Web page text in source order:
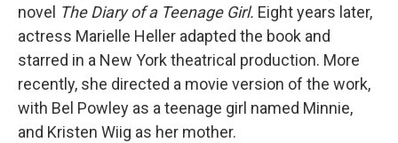
novel The Diary of a Teenage Girl. Eight years later,
actress Marielle Heller adapted the book and
starred in a New York theatrical production. More
recently, she directed a movie version of the work,
with Bel Powley as a teenage girl named Minnie,
and Kristen Wiig as her mother.